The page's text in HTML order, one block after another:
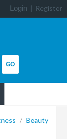
Login | Register
/ Beauty